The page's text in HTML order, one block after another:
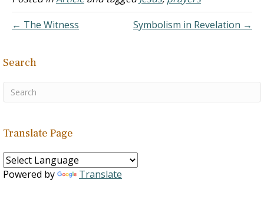
20:18). The disciples to
Thomas: "We have seen
← The Witness
Symbolism in Revelation →
Search
Translate Page
Powered by Translate